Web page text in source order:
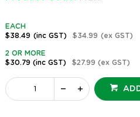
EACH
$38.49 (inc GST) $34.99 (ex GST)
2 OR MORE
$30.79 (inc GST) $27.99 (ex GST)